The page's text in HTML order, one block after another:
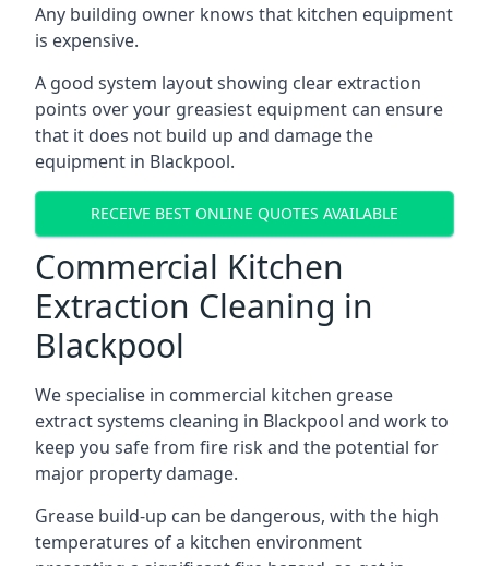
Any building owner knows that kitchen equipment
is expensive.
A good system layout showing clear extraction
points over your greasiest equipment can ensure
that it does not build up and damage the
equipment in Blackpool.
RECEIVE BEST ONLINE QUOTES AVAILABLE
Commercial Kitchen
Extraction Cleaning in
Blackpool
We specialise in commercial kitchen grease
extract systems cleaning in Blackpool and work to
keep you safe from fire risk and the potential for
major property damage.
Grease build-up can be dangerous, with the high
temperatures of a kitchen environment